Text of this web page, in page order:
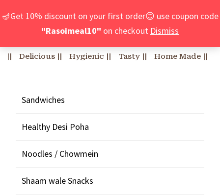
🪔Get 10% discount on your first order😊 use coupon code
"Rasoimeal10" on checkout Dismiss
Delicious || Hygienic || Tasty || Home Made ||
Sandwiches
Healthy Desi Poha
Noodles / Chowmein
Shaam wale Snacks